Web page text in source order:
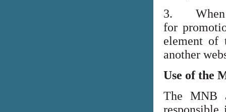
3. When
for
element of
another
Use of the
The MNB